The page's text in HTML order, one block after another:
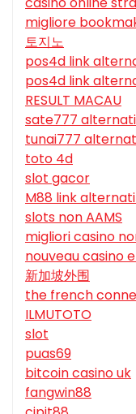
migliore
토지노
pos4d link
pos4d link
RESULT MACAU
sate777
tunai777
toto 4d
slot gacor
M88 link
slots non AAMS
migliori casino
nouveau casino
新加坡外围
the french
ILMUTOTO
slot
puas69
bitcoin casino uk
fangwin88